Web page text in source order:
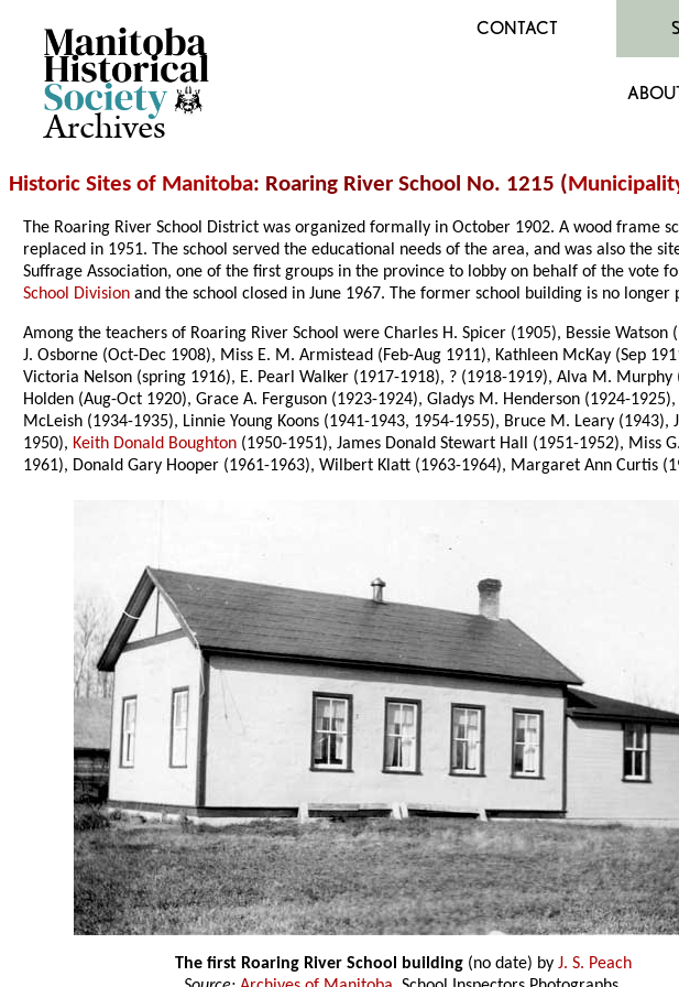
Archives
CONTACT
Historic Sites of Manitoba: Roaring River School No. 1215 (
The Roaring River School District was organized formally in October 1902. A wood frame
replaced in 1951. The school served the educational needs of the area, and was also
Suffrage Association, one of the first groups in the province to lobby on behalf of the vote
School Division and the school closed in June 1967. The former school building is no
Among the teachers of Roaring River School were Charles H. Spicer (1905), Bessie
J. Osborne (Oct-Dec 1908), Miss E. M. Armistead (Feb-Aug 1911), Kathleen McKay (Sep
Victoria Nelson (spring 1916), E. Pearl Walker (1917-1918), ? (1918-1919), Alva M.
Holden (Aug-Oct 1920), Grace A. Ferguson (1923-1924), Gladys M. Henderson (1924-
McLeish (1934-1935), Linnie Young Koons (1941-1943, 1954-1955), Bruce M. Leary
1950), Keith Donald Boughton (1950-1951), James Donald Stewart Hall (1951-1952), Miss
1961), Donald Gary Hooper (1961-1963), Wilbert Klatt (1963-1964), Margaret Ann Curtis
The first Roaring River School building (no date) by J. S. Peach